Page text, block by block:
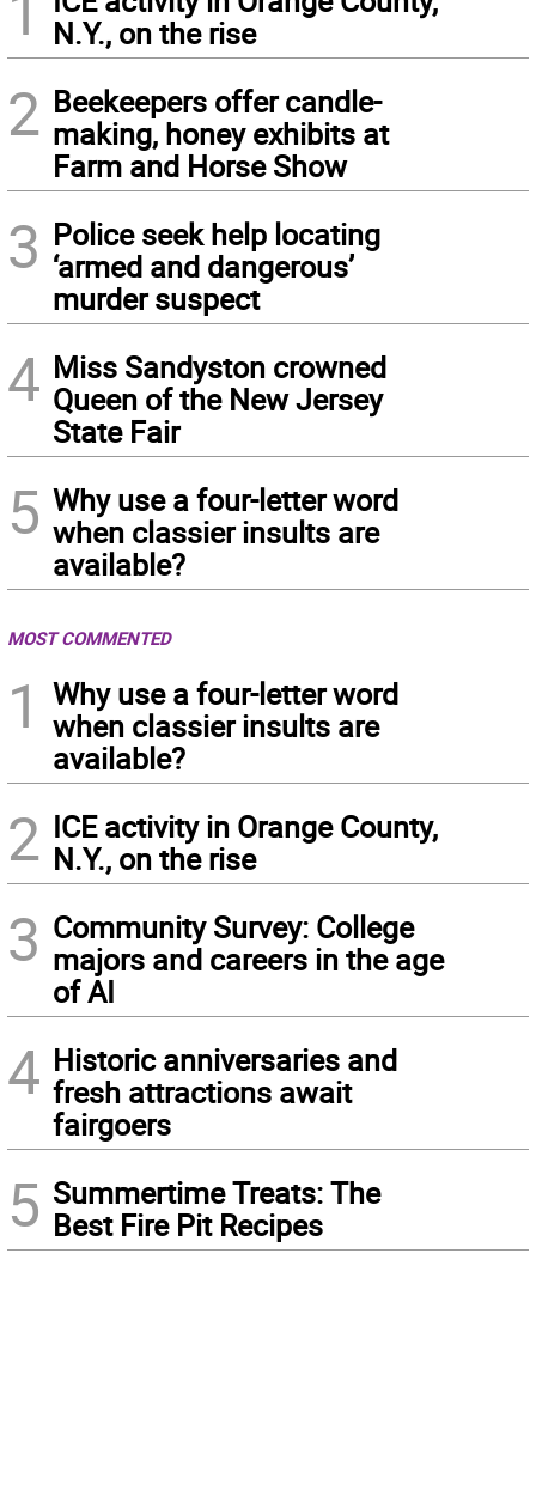
N.Y., on the rise
2 Beekeepers offer candle-
making, honey exhibits at
Farm and Horse Show
3 Police seek help locating
‘armed and dangerous’
murder suspect
4 Miss Sandyston crowned
Queen of the New Jersey
State Fair
5 Why use a four-letter word
when classier insults are
available?
MOST COMMENTED
1
Why use a four-letter word
when classier insults are
available?
2 ICE activity in Orange County,
N.Y., on the rise
3 Community Survey: College
majors and careers in the age
of AI
4 Historic anniversaries and
fresh attractions await
fairgoers
5 Summertime Treats: The
Best Fire Pit Recipes